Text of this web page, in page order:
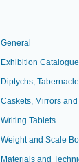
General
Exhibition
Diptychs,
Caskets, Mirrors
Writing Tablets
Weight and Scale
Materials and